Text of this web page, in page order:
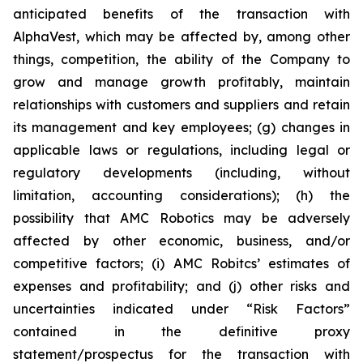
anticipated benefits of the transaction with
AlphaVest, which may be affected by, among other
things, competition, the ability of the Company to
grow and manage growth profitably, maintain
relationships with customers and suppliers and retain
its management and key employees; (g) changes in
applicable laws or regulations, including legal or
regulatory developments (including, without
limitation, accounting considerations); (h) the
possibility that AMC Robotics may be adversely
affected by other economic, business, and/or
competitive factors; (i) AMC Robitcs’ estimates of
expenses and profitability; and (j) other risks and
uncertainties indicated under “Risk Factors”
contained in the definitive proxy
statement/prospectus for the transaction with